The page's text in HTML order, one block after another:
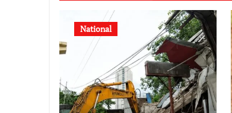
National